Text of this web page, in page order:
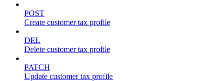
POST
Create customer tax profile
DEL
Delete customer tax profile
PATCH
Update customer tax profile